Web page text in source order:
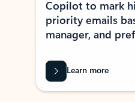
Copilot to mark
priority emails
manager, and
Learn more